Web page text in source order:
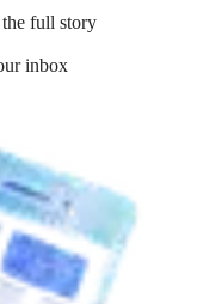
full story
inbox